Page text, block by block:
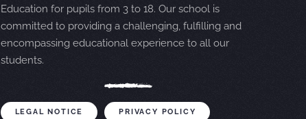
Education for pupils from 3 to 18. Our school is
committed to providing a challenging, fulfilling and
encompassing educational experience to all our
students.
LEGAL NOTICE PRIVACY POLICY